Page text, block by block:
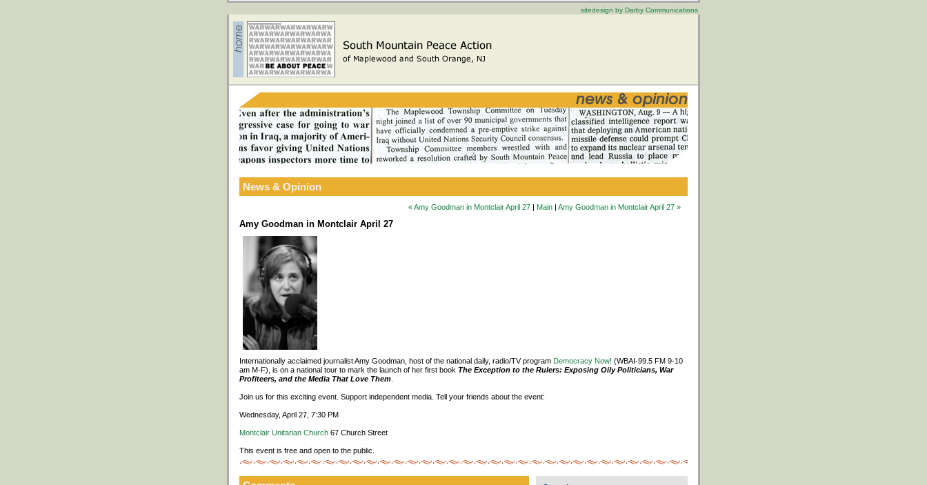
sitedesign by Darby Communications
News & Opinion
« Amy Goodman in Montclair April 27 | Main | Amy Goodman in Montclair April 27 »
Amy Goodman in Montclair April 27
Internationally acclaimed journalist Amy Goodman, host of the national daily, radio/TV program Democracy Now! (WBAI-99.5 FM 9-10
am M-F), is on a national tour to mark the launch of her first book The Exception to the Rulers: Exposing Oily Politicians, War
Profiteers, and the Media That Love Them
Join us for this exciting event. Support independent media. Tell your friends about the event:
Wednesday, April 27, 7:30 PM
Montclair Unitarian Church 67 Church Street
This event is free and open to the public.